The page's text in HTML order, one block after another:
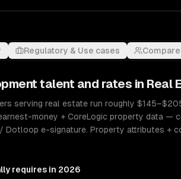
Regulatory & Use cases
talent and rates in Real
serving real estate run roughly
money + CoreLogic property data —
e-signature. Property attributes +
requires in 2026